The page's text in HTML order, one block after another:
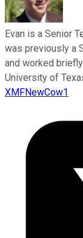
Evan is a Senior
was previously a
and worked
University of
XMFNewCow1